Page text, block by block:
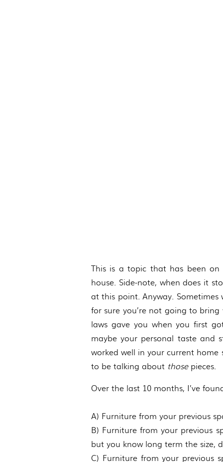
This is a topic that has been
house. Side-note, when does it
at this point. Anyway.
for sure you’re not going to
laws gave you when you first
maybe your personal taste and
worked well in your current
to be talking about thosepieces.
Over the last 10 months, I’ve
A) Furniture from your previous
B) Furniture from your previous
but you know long term the size,
C) Furniture from your previous